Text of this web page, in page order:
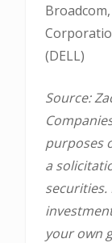
(DELL)
Source:
purposes
a
securities.
your own